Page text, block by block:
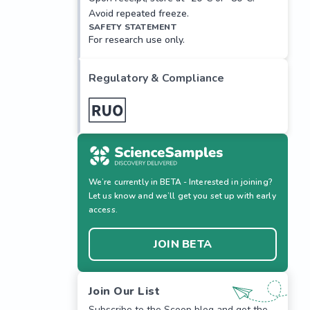
Avoid repeated freeze.
SAFETY STATEMENT
For research use only.
Regulatory & Compliance
We’re currently in BETA - Interested in joining?
Let us know and we’ll get you set up with early
access.
JOIN BETA
Join Our List